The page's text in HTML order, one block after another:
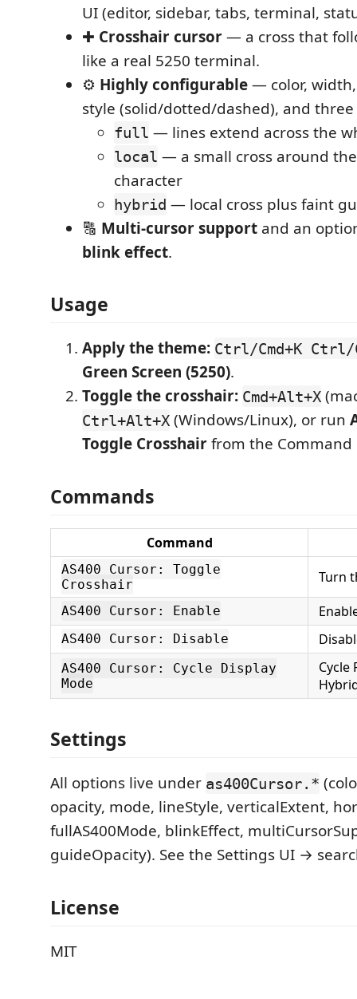
UI (editor, sidebar, tabs, terminal,
✚ Crosshair cursor— a cross that
like a real 5250 terminal.
⚙️ Highly configurable— color,
style (solid/dotted/dashed), and
full — lines extend across the
local — a small cross around
character
hybrid — local cross plus faint
🔠 Multi-cursor support and an
blink effect.
Usage
Apply the theme: Ctrl/Cmd+K Ctrl/
Green Screen (5250).
Toggle the crosshair: Cmd+Alt+X
Ctrl+Alt+X (Windows/Linux), or run
Toggle Crosshairfrom the Command
Commands
Command
AS400 Cursor: Toggle
Crosshair
Turn
AS400 Cursor: Enable
AS400 Cursor: Disable
AS400 Cursor: Cycle Display
Mode
Settings
All options live under as400Cursor.*
opacity, mode, lineStyle, verticalExtent,
fullAS400Mode, blinkEffect,
guideOpacity). See the Settings UI →
License
MIT